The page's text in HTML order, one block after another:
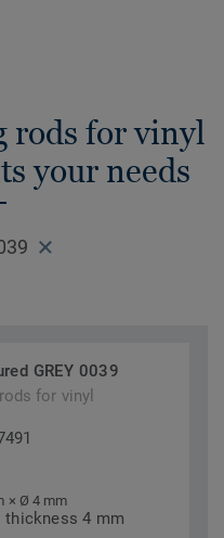
rods for vinyl
your needs
GREY 0039
for vinyl
× Ø 4 mm
thickness 4 mm